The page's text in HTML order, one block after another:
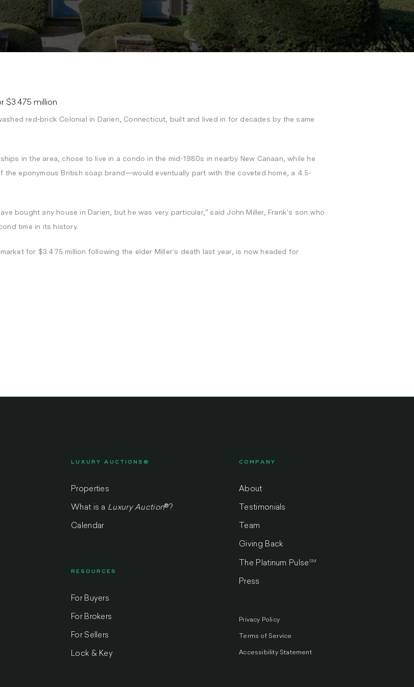
$3.475 million
red-brick Colonial in Darien, Connecticut, built and lived in for decades by the same
in the area, chose to live in a condo in the mid-1980s in nearby New Canaan, while he
eponymous British soap brand—would eventually part with the coveted home, a 4.5-
bought any house in Darien, but he was very particular,” said John Miller, Frank’s son who
time in its history.
for $3.475 million following the elder Miller’s death last year, is now headed for
LUXURY AUCTIONS®
Properties
What is a Luxury Auction® ?
Calendar
RESOURCES
For Buyers
For Brokers
For Sellers
Lock & Key
COMPANY
About
Testimonials
Team
Giving Back
The Platinum Pulse SM
Press
Privacy Policy
Terms of Service
Accessibility Statement